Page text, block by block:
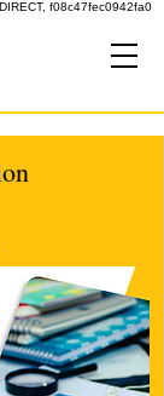
f08c47fec0942fa0